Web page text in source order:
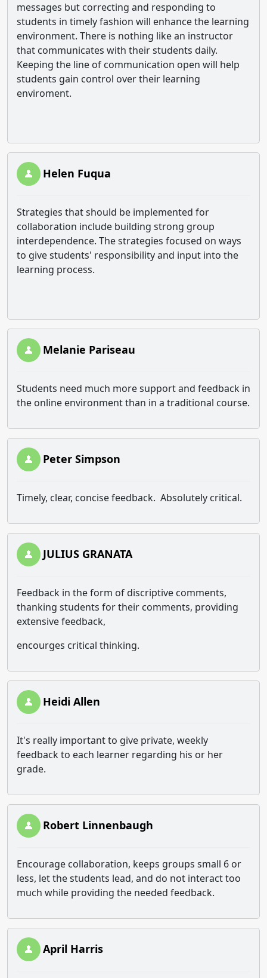
messages but correcting and responding to
students in timely fashion will enhance the learning
environment. There is nothing like an instructor
that communicates with their students daily.
Keeping the line of communication open will help
students gain control over their learning
enviroment.
Helen Fuqua
Strategies that should be implemented for
collaboration include building strong group
interdependence. The strategies focused on ways
to give students' responsibility and input into the
learning process.
Melanie Pariseau
Students need much more support and feedback in
the online environment than in a traditional course.
Peter Simpson
Timely, clear, concise feedback. Absolutely critical.
JULIUS GRANATA
Feedback in the form of discriptive comments,
thanking students for their comments, providing
extensive feedback,
encourges critical thinking.
Heidi Allen
It's really important to give private, weekly
feedback to each learner regarding his or her
grade.
Robert Linnenbaugh
Encourage collaboration, keeps groups small 6 or
less, let the students lead, and do not interact too
much while providing the needed feedback.
April Harris